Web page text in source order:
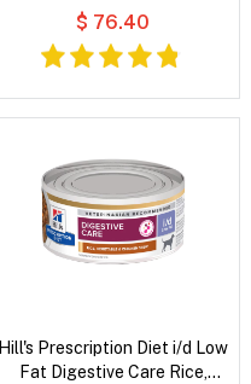
Chicken Wet Dog Food
$ 76.40
Hill's Prescription Diet i/d Low
Fat Digestive Care Rice,